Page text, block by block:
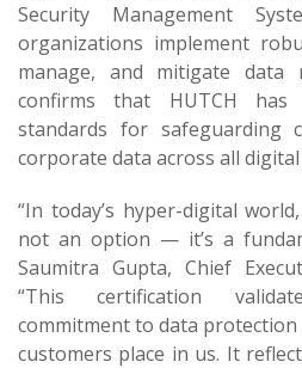
Security Management
organizations implement
manage, and mitigate data
confirms that HUTCH
standards for safeguarding
corporate data across all
“In today’s hyper-digital
not an option — it’s a
Saumitra Gupta, Chief
“This certification
commitment to data
customers place in us. It